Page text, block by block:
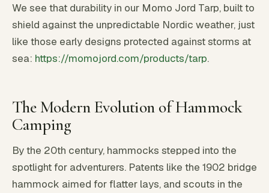
We see that durability in our Momo Jord Tarp, built to
shield against the unpredictable Nordic weather, just
like those early designs protected against storms at
sea: https://momojord.com/products/tarp.
The Modern Evolution of Hammock
Camping
By the 20th century, hammocks stepped into the
spotlight for adventurers. Patents like the 1902 bridge
hammock aimed for flatter lays, and scouts in the